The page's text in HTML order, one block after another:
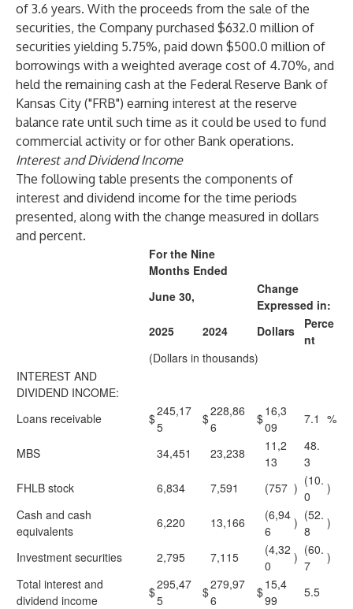
of 3.6 years. With the proceeds from the sale of the
securities, the Company purchased $632.0 million of
securities yielding 5.75%, paid down $500.0 million of
borrowings with a weighted average cost of 4.70%, and
held the remaining cash at the Federal Reserve Bank of
Kansas City ("FRB") earning interest at the reserve
balance rate until such time as it could be used to fund
commercial activity or for other Bank operations.
Interest and Dividend Income
The following table presents the components of
interest and dividend income for the time periods
presented, along with the change measured in dollars
and percent.
For the Nine
Months Ended
June 30,
Change
Expressed in:
2025
2024 Dollars
Perce
nt
(Dollars in thousands)
INTEREST AND
DIVIDEND INCOME:
Loans receivable
$245,17
5
$228,86
6
$16,3
09
7.1 %
MBS 34,451 23,238
11,2
13
48.
3
FHLB stock
6,834 7,591 (757 ) (10.
0
)
Cash and cash
equivalents
6,220 13,166
(6,94
6
) (52.
8
)
Investment securities 2,795 7,115
(4,32
0
) (60.
7
)
Total interest and
dividend income
$295,47
5
$279,97
6
$15,4
99
5.5